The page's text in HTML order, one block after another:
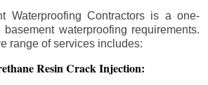
Waterproofing Contractors is a one-
waterproofing requirements.
range of services includes:
Resin Crack Injection: